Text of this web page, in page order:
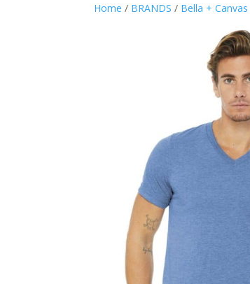
Home / BRANDS / Bella + Canvas